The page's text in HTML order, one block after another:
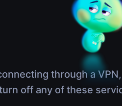
through a
off any of these